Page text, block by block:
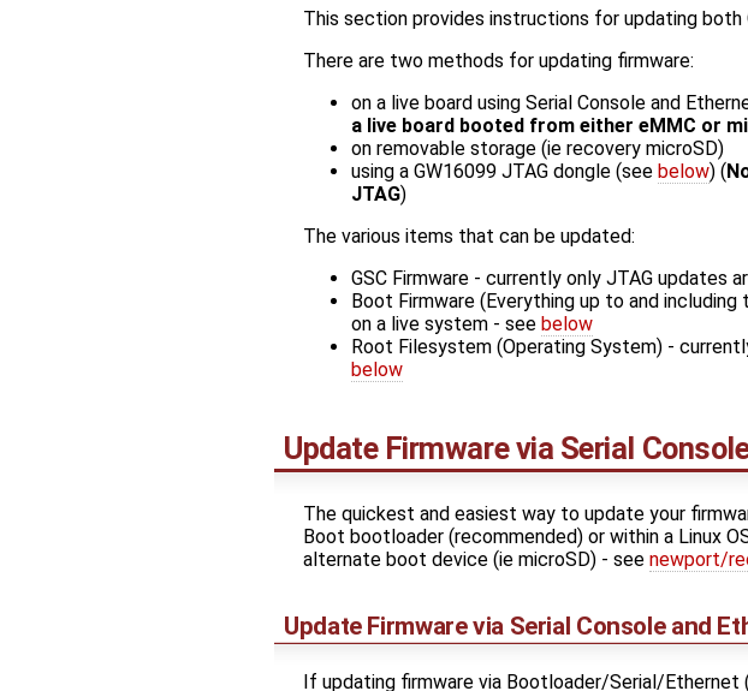
This section provides instructions for updating
There are two methods for updating firmware:
on a live board using Serial Console and
a live board booted from either eMMC or
on removable storage (ie recovery microSD)
using a GW16099 JTAG dongle (see below) (
JTAG)
The various items that can be updated:
GSC Firmware - currently only JTAG updates
Boot Firmware (Everything up to and
on a live system - see below
Root Filesystem (Operating System) -
below
Update Firmware via Serial
The quickest and easiest way to update your
Boot bootloader (recommended) or within a Linux
alternate boot device (ie microSD) - see newport/
Update Firmware via Serial Console and
If updating firmware via Bootloader/Serial/